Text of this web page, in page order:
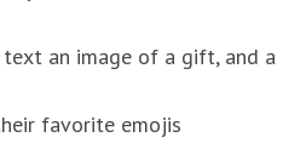
text an image of a gift, and a
favorite emojis